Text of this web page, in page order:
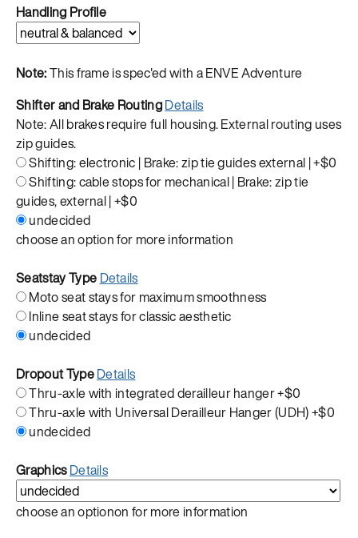
Handling Profile
Note:This frame is spec'ed with a ENVE Adventure
Shifter and Brake RoutingDetails
Note: All brakes require full housing. External routing uses
zip guides.
Shifting: electronic | Brake: zip tie guides external |+$0
Shifting: cable stops for mechanical | Brake: zip tie
guides, external |+$0
undecided
choose an option for more information
Seatstay Type Details
Moto seat stays for maximum smoothness
Inline seat stays for classic aesthetic
undecided
Dropout TypeDetails
Thru-axle with integrated derailleur hanger+$0
Thru-axle with Universal Derailleur Hanger (UDH)+$0
undecided
GraphicsDetails
choose an optionon for more information